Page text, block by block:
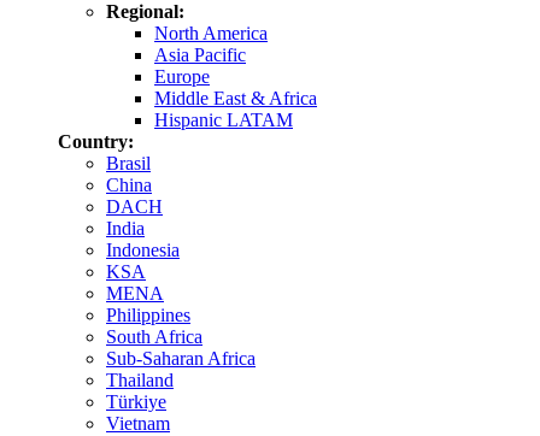
Regional:
North America
Asia Pacific
Europe
Middle East & Africa
Hispanic LATAM
Country:
Brasil
China
DACH
India
Indonesia
KSA
MENA
Philippines
South Africa
Sub-Saharan Africa
Thailand
Türkiye
Vietnam